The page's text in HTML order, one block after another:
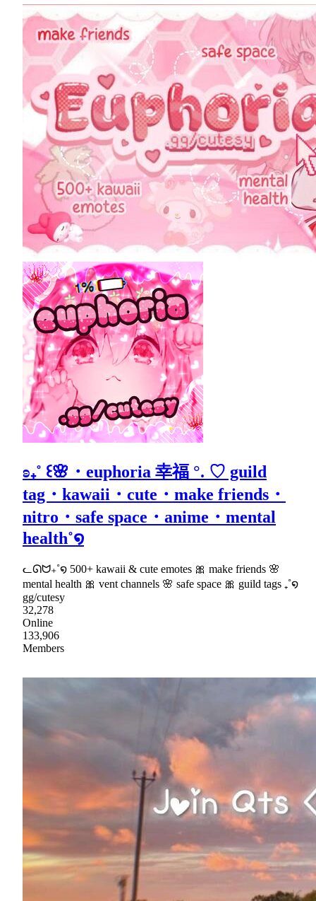
ʚ₊˚ ꒰🌸・euphoria 幸福 °. ♡ guild
tag・kawaii・cute・make friends・
nitro・safe space・anime・mental
health˚໑
ᓚᘏᗢ₊˚໑ 500+ kawaii & cute emotes 🎀 make friends 🌸
mental health 🎀 vent channels 🌸 safe space 🎀 guild tags ₊˚໑
gg/cutesy
32,278
Online
133,906
Members